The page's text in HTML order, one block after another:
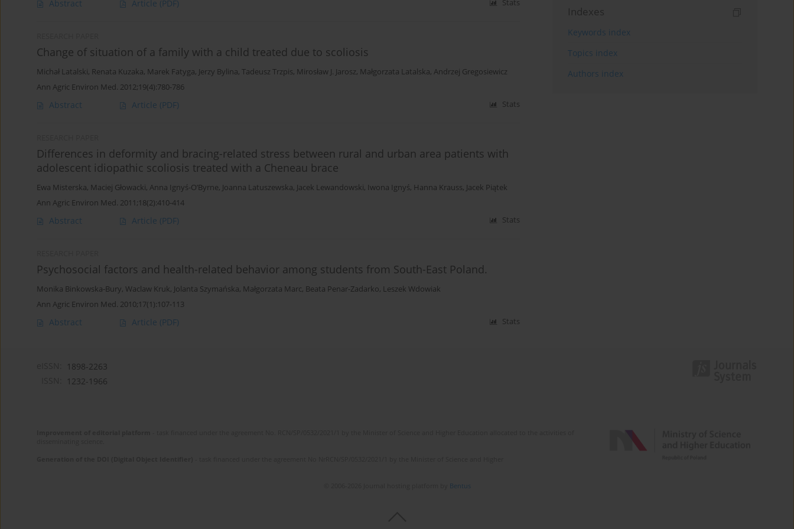
Abstract Article (PDF) Stats
Change of situation of a family with a child treated due to scoliosis
Michał Latalski, Renata Kuzaka, Marek Fatyga, Jerzy Bylina, Tadeusz Trzpis, Mirosław J. Jarosz, Małgorzata Latalska, Andrzej Gregosiewicz
Ann Agric Environ Med. 2012;19(4):780-786
Abstract Article (PDF) Stats
Differences in deformity and bracing-related stress between rural and urban area patients with
adolescent idiopathic scoliosis treated with a Cheneau brace
Ewa Misterska, Maciej Głowacki, Anna Ignyś-O’Byrne, Joanna Latuszewska, Jacek Lewandowski, Iwona Ignyś, Hanna Krauss, Jacek Piątek
Ann Agric Environ Med. 2011;18(2):410-414
Abstract Article (PDF) Stats
Psychosocial factors and health-related behavior among students from South-East Poland.
Monika Binkowska-Bury, Waclaw Kruk, Jolanta Szymańska, Małgorzata Marc, Beata Penar-Zadarko, Leszek Wdowiak
Ann Agric Environ Med. 2010;17(1):107-113
Abstract Article (PDF) Stats
Indexes
Keywords index
Topics index
Authors index
1898-2263
1232-1966
Bentus